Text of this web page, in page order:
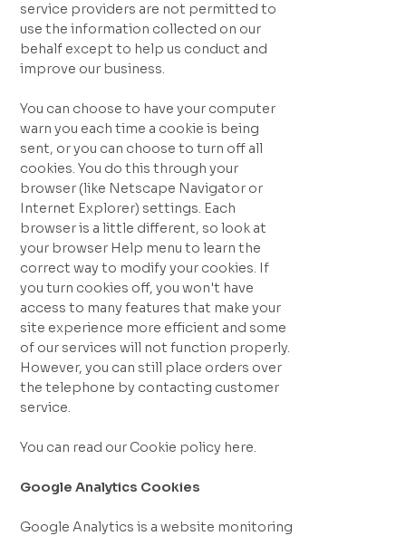
service providers are not permitted to
use the information collected on our
behalf except to help us conduct and
improve our business.
You can choose to have your computer
warn you each time a cookie is being
sent, or you can choose to turn off all
cookies. You do this through your
browser (like Netscape Navigator or
Internet Explorer) settings. Each
browser is a little different, so look at
your browser Help menu to learn the
correct way to modify your cookies. If
you turn cookies off, you won't have
access to many features that make your
site experience more efficient and some
of our services will not function properly.
However, you can still place orders over
the telephone by contacting customer
service.
You can read our Cookie policy here.
Google Analytics Cookies
Google Analytics is a website monitoring